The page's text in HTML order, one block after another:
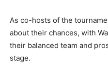
As co-hosts of the
about their chances, with
their balanced team and
stage.